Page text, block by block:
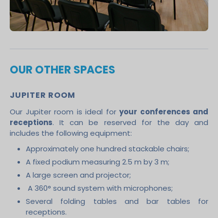
OUR OTHER SPACES
JUPITER ROOM
Our Jupiter room is ideal for your conferences and
receptions. It can be reserved for the day and
includes the following equipment:
Approximately one hundred stackable chairs;
A fixed podium measuring 2.5 m by 3 m;
A large screen and projector;
A 360° sound system with microphones;
Several folding tables and bar tables for
receptions.